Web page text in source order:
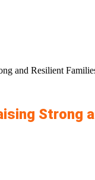
and Resilient
Strong